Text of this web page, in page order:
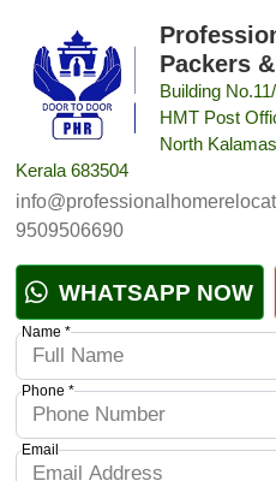
Packers
Building
HMT Post
North
Kerala 683504
9509506690
WHATSAPP NOW
Name *
Phone *
Email